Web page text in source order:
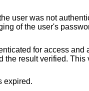
authenticated for access and was
and a challenge was issued.
response retrieved, and the
expired.